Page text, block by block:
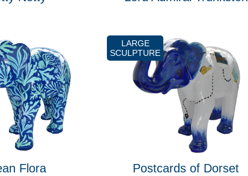
Flora
LARGE
SCULPTURE
Postcards of Dorset